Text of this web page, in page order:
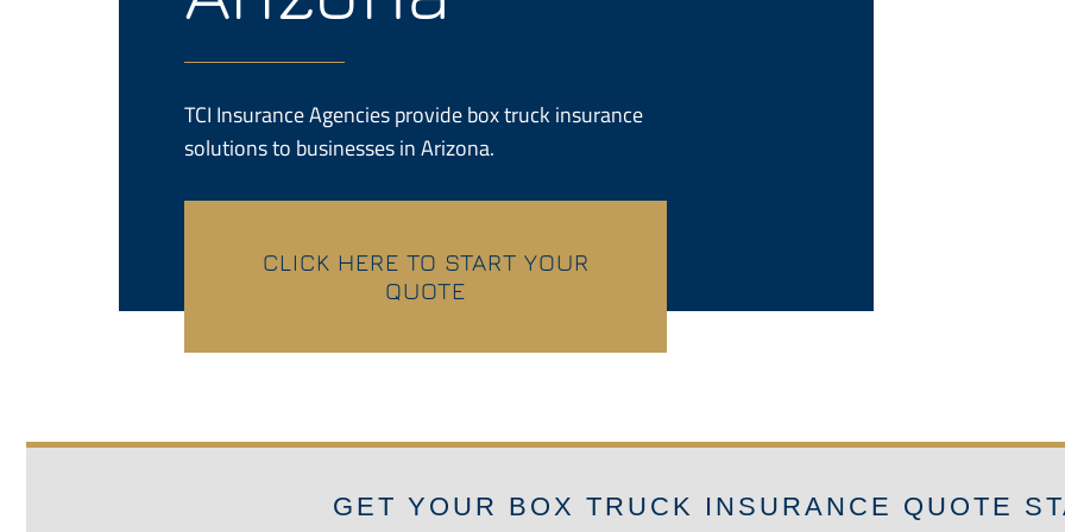
TCI Insurance Agencies provide box truck insurance
solutions to businesses in Arizona.
CLICK HERE TO START YOUR
QUOTE
GET YOUR BOX TRUCK INSURANCE QUOTE